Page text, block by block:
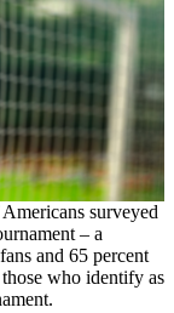
surveyed
– a
and 65 percent
who identify as